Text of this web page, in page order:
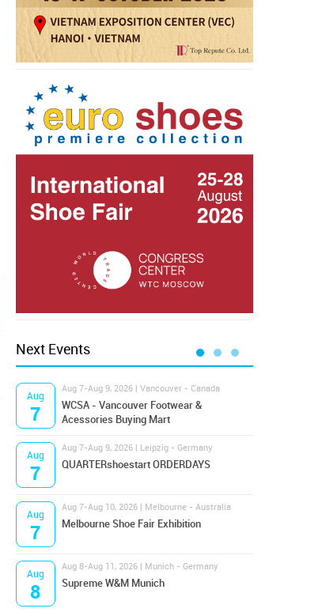
Next Events
Aug
7
Aug 7-Aug 9, 2026 | Vancouver - Canada
WCSA - Vancouver Footwear &
Acessories Buying Mart
Aug
7
Aug 7-Aug 9, 2026 | Leipzig - Germany
QUARTERshoestart ORDERDAYS
Aug
7
Aug 7-Aug 10, 2026 | Melbourne - Australia
Melbourne Shoe Fair Exhibition
Aug
8
Aug 8-Aug 11, 2026 | Munich - Germany
Supreme W&M Munich